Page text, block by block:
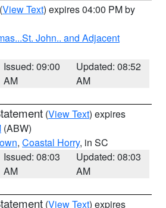
(View Text) expires 04:00 PM by
John.. and Adjacent
Issued: 09:00
AM
Updated: 08:52
AM
(View Text) expires
(ABW)
, Coastal Horry, in SC
Issued: 08:03
AM
Updated: 08:03
AM
(View Text) expires